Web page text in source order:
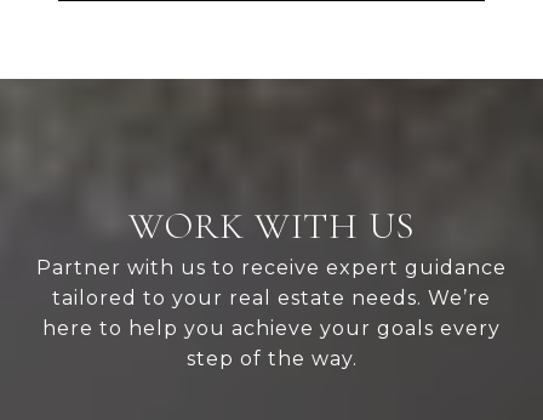
WORK WITH US
Partner with us to receive expert guidance
tailored to your real estate needs. We’re
here to help you achieve your goals every
step of the way.